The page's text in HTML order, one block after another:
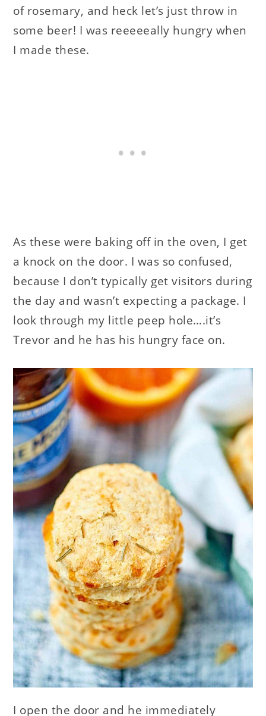
of rosemary, and heck let’s just throw in
some beer! I was reeeeeally hungry when
I made these.
As these were baking off in the oven, I get
a knock on the door. I was so confused,
because I don’t typically get visitors during
the day and wasn’t expecting a package. I
look through my little peep hole….it’s
Trevor and he has his hungry face on.
I open the door and he immediately